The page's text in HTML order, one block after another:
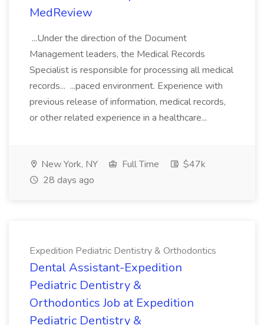
MedReview
...Under the direction of the Document
Management leaders, the Medical Records
Specialist is responsible for processing all medical
records... ...paced environment. Experience with
previous release of information, medical records,
or other related experience in a healthcare...
New York, NY Full Time
$47k
28 days ago
Expedition Pediatric Dentistry & Orthodontics
Dental Assistant-Expedition
Pediatric Dentistry &
Orthodontics Job at Expedition
Pediatric Dentistry &